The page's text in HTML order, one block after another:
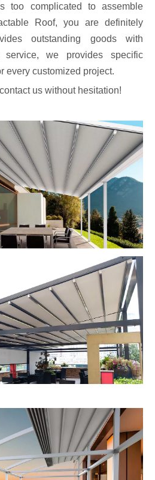
complicated to assemble
Roof, you are definitely
outstanding goods with
service, we provides specific
every customized project.
us without hesitation!